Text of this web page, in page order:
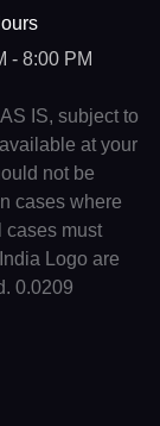
- 8:00 PM
IS, subject to
at your
not be
cases where
cases must
Logo are
0.0209